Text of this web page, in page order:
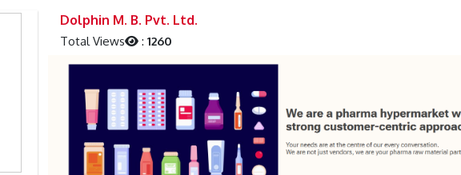
Dolphin M. B. Pvt. Ltd.
Total Views :1260